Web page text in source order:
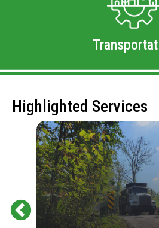
Highlighted Services